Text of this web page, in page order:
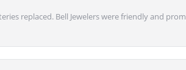
replaced. Bell Jewelers were friendly and